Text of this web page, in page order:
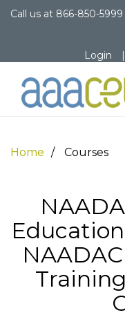
Call us at 866-850-5999
Login |
Home Courses